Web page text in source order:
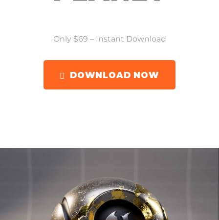
Only $69 – Instant Download
DOWNLOAD NOW